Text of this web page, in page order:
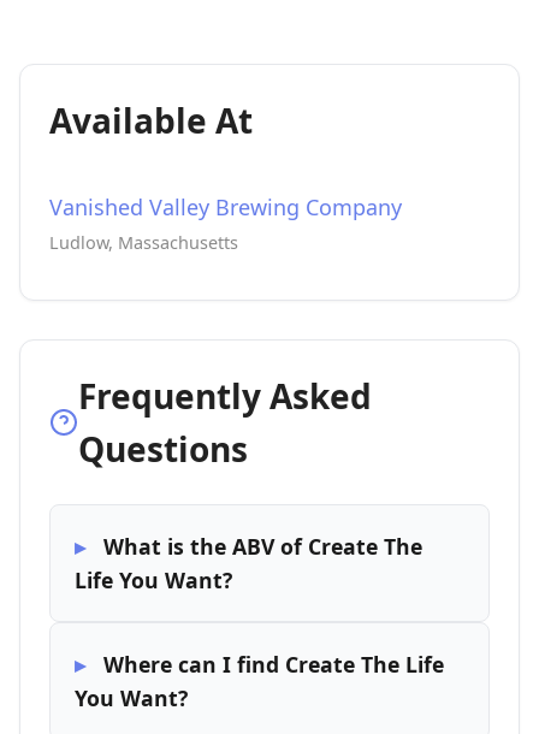
Available At
Vanished Valley Brewing Company
Ludlow, Massachusetts
Frequently Asked
Questions
What is the ABV of Create The
Life You Want?
Where can I find Create The Life
You Want?